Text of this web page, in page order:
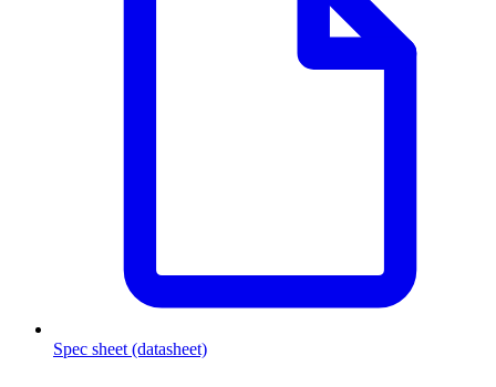
Spec sheet (datasheet)